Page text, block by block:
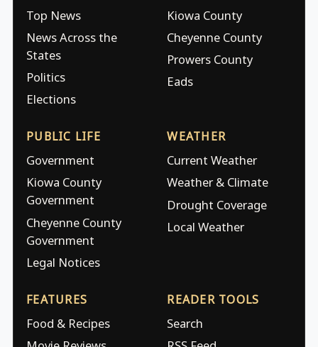
Top News
News Across the
States
Politics
Elections
Kiowa County
Cheyenne County
Prowers County
Eads
PUBLIC LIFE
Government
Kiowa County
Government
Cheyenne County
Government
Legal Notices
WEATHER
Current Weather
Weather & Climate
Drought Coverage
Local Weather
FEATURES
Food & Recipes
READER TOOLS
Search